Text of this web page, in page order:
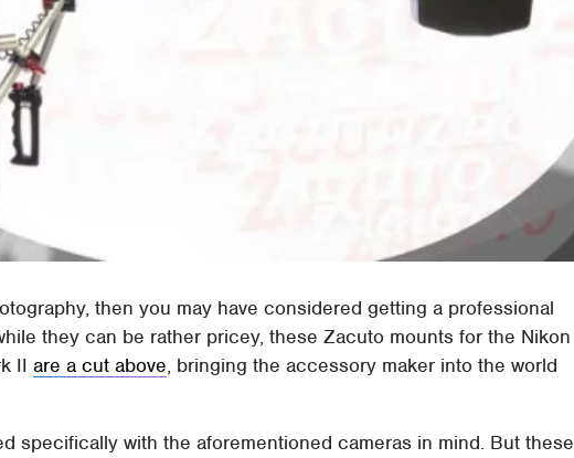
then you may have considered getting a professional
they can be rather pricey, these Zacuto mounts for the Nikon
IIare a cut above, bringing the accessory maker into the world
specifically with the aforementioned cameras in mind. But these